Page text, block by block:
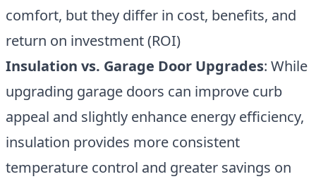
comfort, but they differ in cost, benefits, and
return on investment (ROI)
Insulation vs. Garage Door Upgrades: While
upgrading garage doors can improve curb
appeal and slightly enhance energy efficiency,
insulation provides more consistent
temperature control and greater savings on